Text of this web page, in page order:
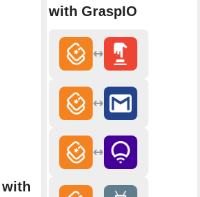
with GraspIO